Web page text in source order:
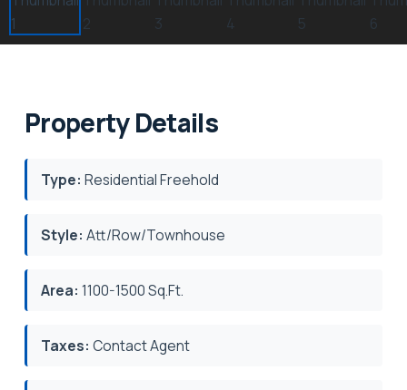
Property Details
Type: Residential Freehold
Style: Att/Row/Townhouse
Area: 1100-1500 Sq.Ft.
Taxes: Contact Agent